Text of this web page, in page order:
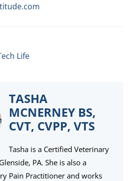
Life
TASHA
MCNERNEY BS,
CVT, CVPP, VTS
Tasha is a Certified Veterinary
PA. She is also a
Pain Practitioner and works